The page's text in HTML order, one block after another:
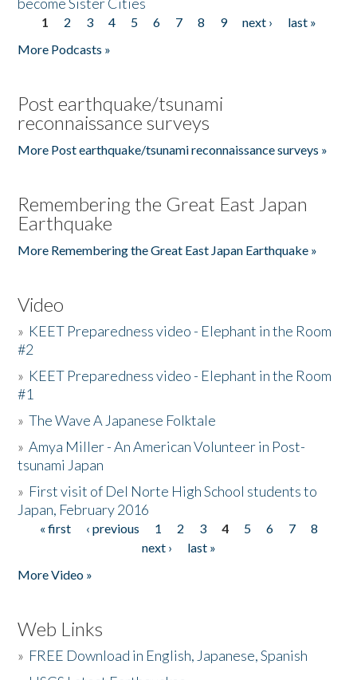
Pages
1 2 3 4 5 6 7 8 9 next ›
last »
More Podcasts »
Post earthquake/tsunami
reconnaissance surveys
More Post earthquake/tsunami reconnaissance surveys »
Remembering the Great East Japan
Earthquake
More Remembering the Great East Japan Earthquake »
Video
» KEET Preparedness video - Elephant in the Room
#2
» KEET Preparedness video - Elephant in the Room
#1
»The Wave A Japanese Folktale
»Amya Miller - An American Volunteer in Post-
tsunami Japan
» First visit of Del Norte High School students to
Japan, February 2016
Pages
« first ‹ previous 1 2 3 4 5 6 7
8
next ›
last »
More Video »
Web Links
» FREE Download in English, Japanese, Spanish